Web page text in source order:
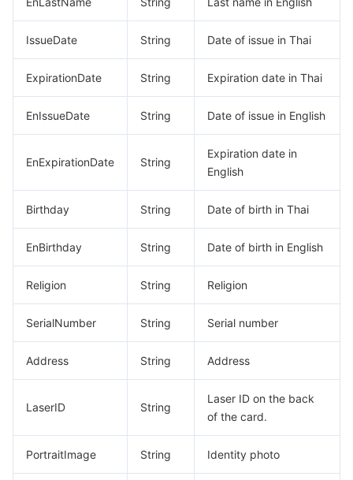
IssueDate String Date of issue in Thai
ExpirationDate String Expiration date in Thai
EnIssueDate String Date of issue in English
EnExpirationDate String
Expiration date in
English
Birthday String Date of birth in Thai
EnBirthday String Date of birth in English
Religion String Religion
SerialNumber String Serial number
Address String Address
LaserID String
Laser ID on the back
of the card.
PortraitImage String Identity photo